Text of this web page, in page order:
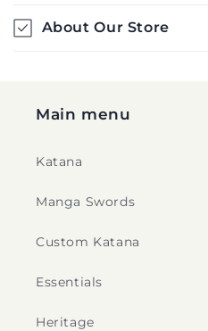
l
About Our Store
Main menu
Katana
Manga Swords
Custom Katana
Essentials
Heritage